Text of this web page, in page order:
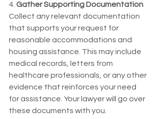
4. Gather Supporting Documentation
Collect any relevant documentation
that supports your request for
reasonable accommodations and
housing assistance. This may include
medical records, letters from
healthcare professionals, or any other
evidence that reinforces your need
for assistance. Your lawyer will go over
these documents with you.